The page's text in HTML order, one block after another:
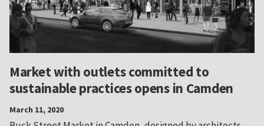
Market with outlets committed to
sustainable practices opens in Camden
March 11, 2020